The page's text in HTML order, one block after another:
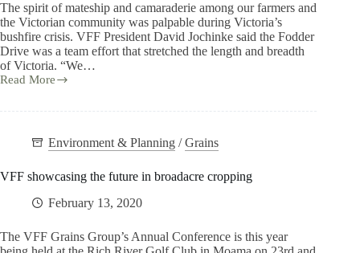
The spirit of mateship and camaraderie among our farmers and
the Victorian community was palpable during Victoria’s
bushfire crisis. VFF President David Jochinke said the Fodder
Drive was a team effort that stretched the length and breadth
of Victoria. “We…
Read More
Environment & Planning /Grains
VFF showcasing the future in broadacre cropping
February 13, 2020
The VFF Grains Group’s Annual Conference is this year